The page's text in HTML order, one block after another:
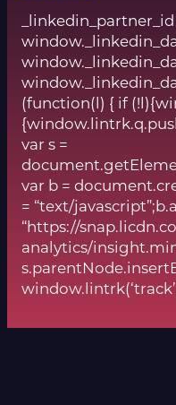
_linkedin_partner_id
(function(l) { if
var s =
var b =
= “text/
“https://
analytics/